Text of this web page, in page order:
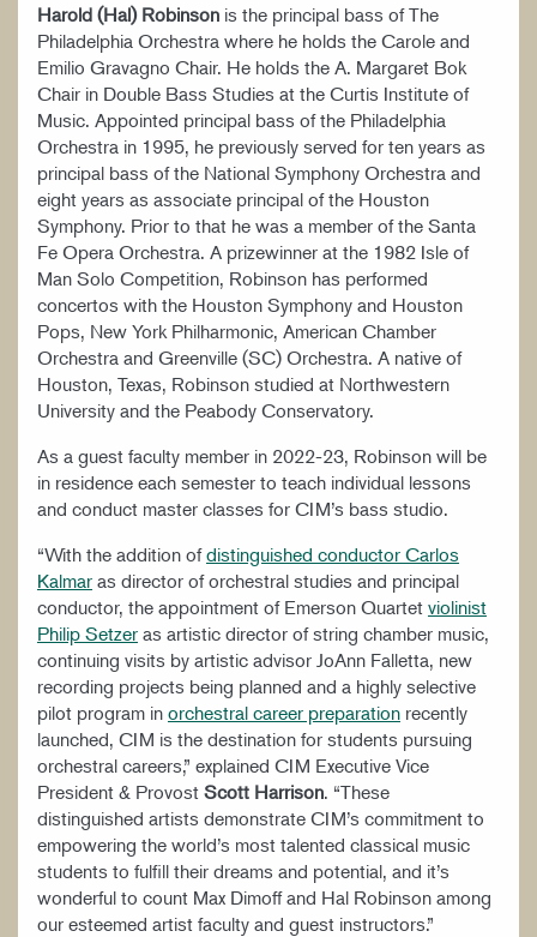
Harold (Hal) Robinson is the principal bass of The
Philadelphia Orchestra where he holds the Carole and
Emilio Gravagno Chair. He holds the A. Margaret Bok
Chair in Double Bass Studies at the Curtis Institute of
Music. Appointed principal bass of the Philadelphia
Orchestra in 1995, he previously served for ten years as
principal bass of the National Symphony Orchestra and
eight years as associate principal of the Houston
Symphony. Prior to that he was a member of the Santa
Fe Opera Orchestra. A prizewinner at the 1982 Isle of
Man Solo Competition, Robinson has performed
concertos with the Houston Symphony and Houston
Pops, New York Philharmonic, American Chamber
Orchestra and Greenville (SC) Orchestra. A native of
Houston, Texas, Robinson studied at Northwestern
University and the Peabody Conservatory.
As a guest faculty member in 2022-23, Robinson will be
in residence each semester to teach individual lessons
and conduct master classes for CIM’s bass studio.
“With the addition ofdistinguished conductor Carlos
Kalmar as director of orchestral studies and principal
conductor, the appointment of Emerson Quartet violinist
Philip Setzer as artistic director of string chamber music,
continuing visits by artistic advisor JoAnn Falletta, new
recording projects being planned and a highly selective
pilot program in orchestral career preparation recently
launched, CIM is the destination for students pursuing
orchestral careers,” explained CIM Executive Vice
President & Provost Scott Harrison. “These
distinguished artists demonstrate CIM’s commitment to
empowering the world’s most talented classical music
students to fulfill their dreams and potential, and it’s
wonderful to count Max Dimoff and Hal Robinson among
our esteemed artist faculty and guest instructors.”